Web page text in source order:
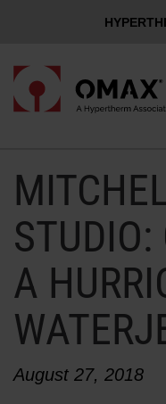
CUSTOMER LOGIN
SHOP WATERJETS
OMAX INNOVATION
OMAX ADVANTAGE
STUDIO:
A
August 27, 2018